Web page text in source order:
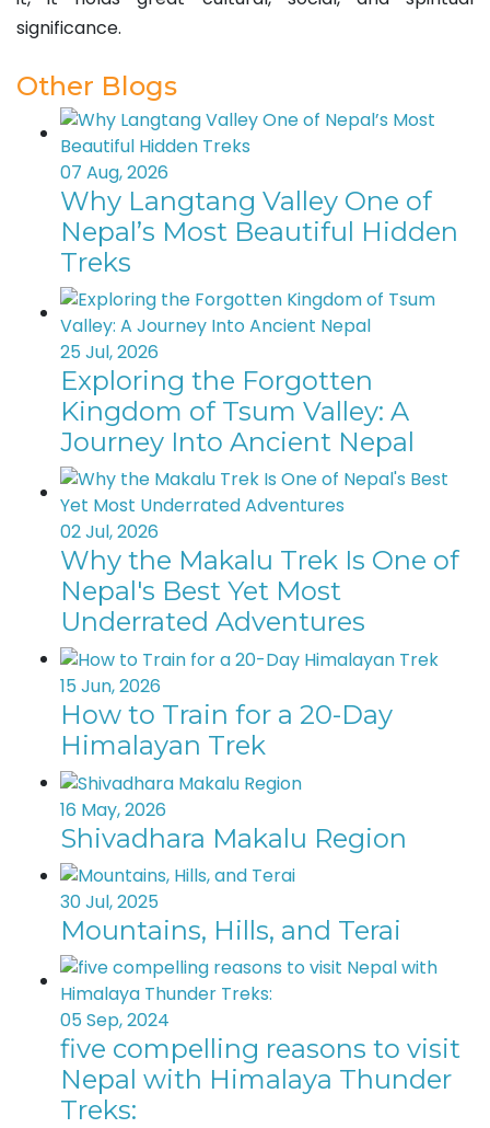
significance.
Other Blogs
07 Aug, 2026
Why Langtang Valley One of
Nepal’s Most Beautiful Hidden
Treks
25 Jul, 2026
Exploring the Forgotten
Kingdom of Tsum Valley: A
Journey Into Ancient Nepal
02 Jul, 2026
Why the Makalu Trek Is One of
Nepal's Best Yet Most
Underrated Adventures
15 Jun, 2026
How to Train for a 20-Day
Himalayan Trek
16 May, 2026
Shivadhara Makalu Region
30 Jul, 2025
Mountains, Hills, and Terai
05 Sep, 2024
five compelling reasons to visit
Nepal with Himalaya Thunder
Treks: